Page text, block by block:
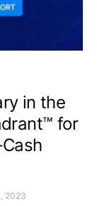
in the
for
2023